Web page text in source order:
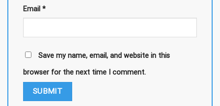
Email *
Save my name, email, and website in this
browser for the next time I comment.